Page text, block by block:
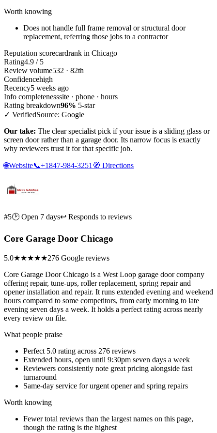
Worth knowing
Does not handle full frame removal or structural door
replacement, referring those jobs to a contractor
Reputation scorecardrank in Chicago
Rating4.9 / 5
Review volume532 · 82th
Confidencehigh
Recency5 weeks ago
Info completenesssite · phone · hours
Rating breakdown96% 5-star
✓ VerifiedSource: Google
Our take: The clear specialist pick if your issue is a sliding glass or
screen door rather than a garage door. Its narrow focus is exactly
why reviewers trust it for that specific job.
🌐Website📞+1847-984-3251 🧭 Directions
#5🕑 Open 7 days↩ Responds to reviews
Core Garage Door Chicago
5.0★★★★★276 Google reviews
Core Garage Door Chicago is a West Loop garage door company
offering repair, tune-ups, roller replacement, spring repair and
opener installation and repair. It runs extended evening and weekend
hours compared to some competitors, from early morning to late
evening seven days a week. It holds a perfect rating across nearly
every review on file.
What people praise
Perfect 5.0 rating across 276 reviews
Extended hours, open until 9:30pm seven days a week
Reviewers consistently note great pricing alongside fast
turnaround
Same-day service for urgent opener and spring repairs
Worth knowing
Fewer total reviews than the largest names on this page,
though the rating is the highest